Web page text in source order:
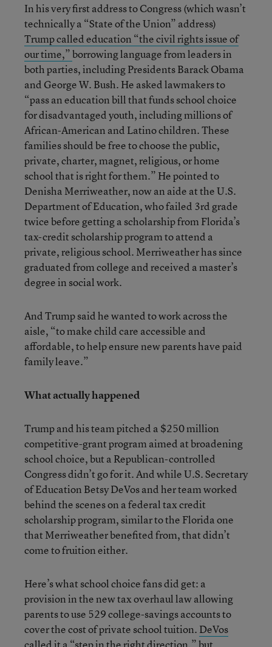
In his very first address to Congress (which wasn’t
technically a “State of the Union” address)
Trump called education “the civil rights issue of
our time,”borrowing language from leaders in
both parties, including Presidents Barack Obama
and George W. Bush. He asked lawmakers to
“pass an education bill that funds school choice
for disadvantaged youth, including millions of
African-American and Latino children. These
families should be free to choose the public,
private, charter, magnet, religious, or home
school that is right for them.” He pointed to
Denisha Merriweather, now an aide at the U.S.
Department of Education, who failed 3rd grade
twice before getting a scholarship from Florida’s
tax-credit scholarship program to attend a
private, religious school. Merriweather has since
graduated from college and received a master’s
degree in social work.
And Trump said he wanted to work across the
aisle, “to make child care accessible and
affordable, to help ensure new parents have paid
family leave.”
What actually happened
Trump and his team pitched a $250 million
competitive-grant program aimed at broadening
school choice, but a Republican-controlled
Congress didn’t go for it. And while U.S. Secretary
of Education Betsy DeVos and her team worked
behind the scenes on a federal tax credit
scholarship program, similar to the Florida one
that Merriweather benefited from, that didn’t
come to fruition either.
Here’s what school choice fans did get: a
provision in the new tax overhaul law allowing
parents to use 529 college-savings accounts to
cover the cost of private school tuition. DeVos
called it a “step in the right direction,” but